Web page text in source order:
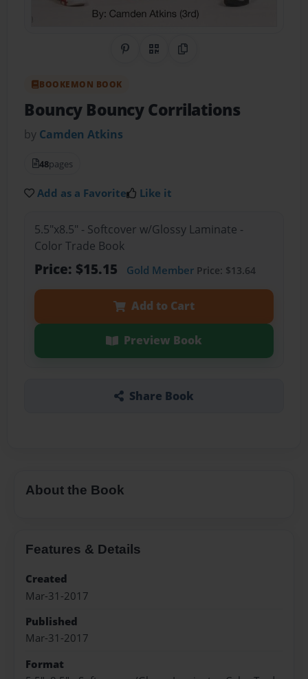
Share on Pinterest
QR CodeCopy Link
BOOKEMON BOOK
Bouncy Bouncy Corrilations
by Camden Atkins
48pages
Add as a Favorite Like it
5.5"x8.5" - Softcover w/Glossy Laminate -
Color Trade Book
Price: $15.15 Gold MemberPrice: $13.64
Add to Cart
Preview Book
Share Book
About the Book
Features & Details
Created
Mar-31-2017
Published
Mar-31-2017
Format